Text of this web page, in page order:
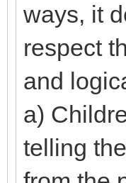
ways, it
respect
and
a)
telling